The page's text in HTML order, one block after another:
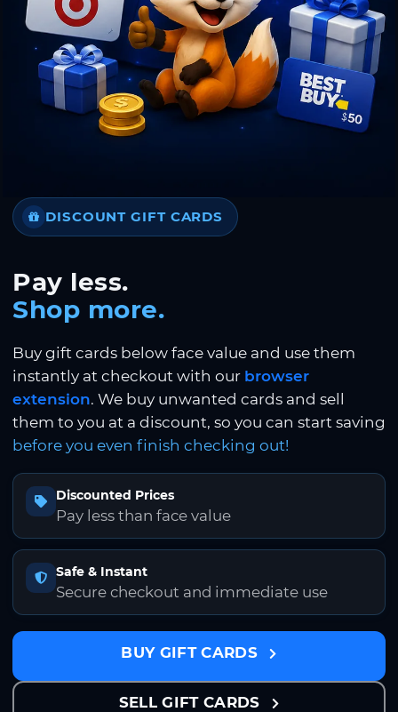
DISCOUNT GIFT CARDS
Pay less.
Shop more.
Buy gift cards below face value and use them
instantly at checkout with our browser
extension. We buy unwanted cards and sell
them to you at a discount, so you can start saving
before you even finish checking out!
Discounted Prices
Pay less than face value
Safe & Instant
Secure checkout and immediate use
BUY GIFT CARDS
SELL GIFT CARDS